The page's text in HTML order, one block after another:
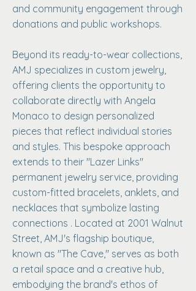
and community engagement through
donations and public workshops.
Beyond its ready-to-wear collections,
AMJ specializes in custom jewelry,
offering clients the opportunity to
collaborate directly with Angela
Monaco to design personalized
pieces that reflect individual stories
and styles. This bespoke approach
extends to their "Lazer Links"
permanent jewelry service, providing
custom-fitted bracelets, anklets, and
necklaces that symbolize lasting
connections . Located at 2001 Walnut
Street, AMJ's flagship boutique,
known as "The Cave," serves as both
a retail space and a creative hub,
embodying the brand's ethos of